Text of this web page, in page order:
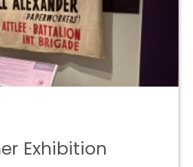
Exhibition